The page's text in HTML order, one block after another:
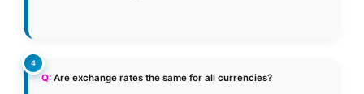
Q: Are exchange rates the same for all currencies?